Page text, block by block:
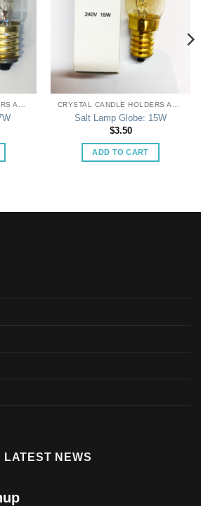
CRYSTAL CANDLE HOLDERS AND LAMPS CRYSTAL CANDLE HOLDERS AND LAMPS
Salt Lamp Globe: 15W
$3.50
ADD TO CART
LATEST NEWS